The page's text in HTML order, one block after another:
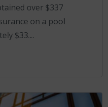
over $337
on a pool
$33....